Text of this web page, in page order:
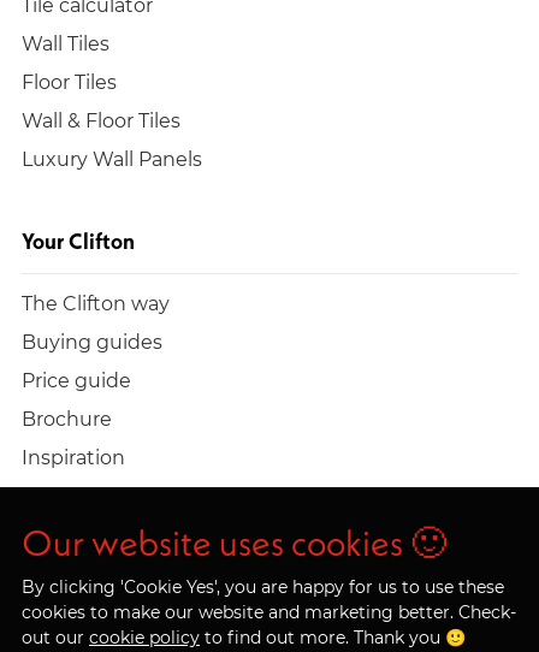
Wall Tiles
Floor Tiles
Wall & Floor Tiles
Luxury Wall Panels
Your Clifton
The Clifton way
Buying guides
Price guide
Brochure
Inspiration
Build a quote
Work at Clifton
Our website uses cookies 🙂
By clicking 'Cookie Yes', you are happy for us to use these
cookies to make our website and marketing better. Check-
out our cookie policy to find out more. Thank you 🙂